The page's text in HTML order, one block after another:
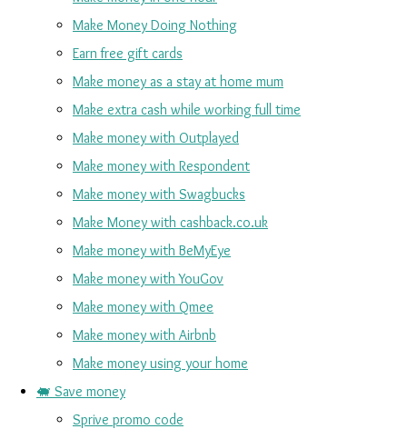
Make Money Doing Nothing
Earn free gift cards
Make money as a stay at home mum
Make extra cash while working full time
Make money with Outplayed
Make money with Respondent
Make money with Swagbucks
Make Money with cashback.co.uk
Make money with BeMyEye
Make money with YouGov
Make money with Qmee
Make money with Airbnb
Make money using your home
🐖 Save money
Sprive promo code